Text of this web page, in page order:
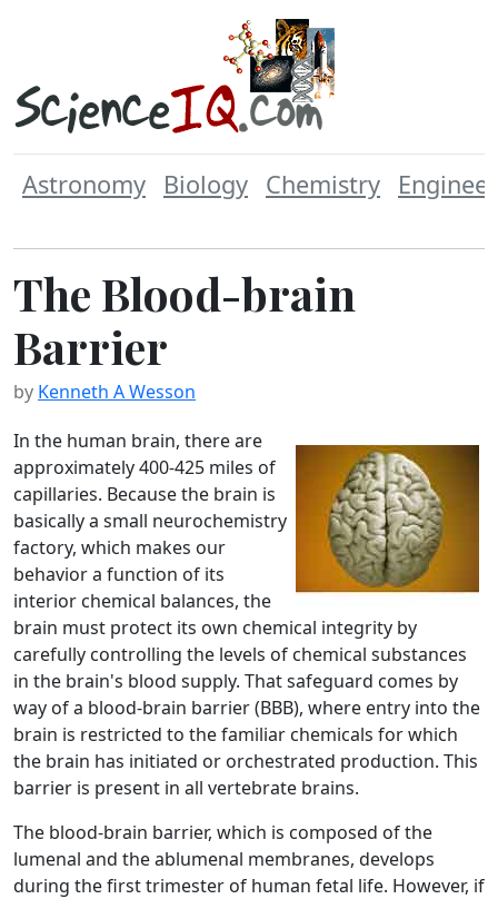
Astronomy Biology Chemistry
The Blood-brain
Barrier
by Kenneth A Wesson
In the human brain, there are
approximately 400-425 miles of
capillaries. Because the brain is
basically a small neurochemistry
factory, which makes our
behavior a function of its
interior chemical balances, the
brain must protect its own chemical integrity by
carefully controlling the levels of chemical substances
in the brain's blood supply. That safeguard comes by
way of a blood-brain barrier (BBB), where entry into the
brain is restricted to the familiar chemicals for which
the brain has initiated or orchestrated production. This
barrier is present in all vertebrate brains.
The blood-brain barrier, which is composed of the
lumenal and the ablumenal membranes, develops
during the first trimester of human fetal life. However, if